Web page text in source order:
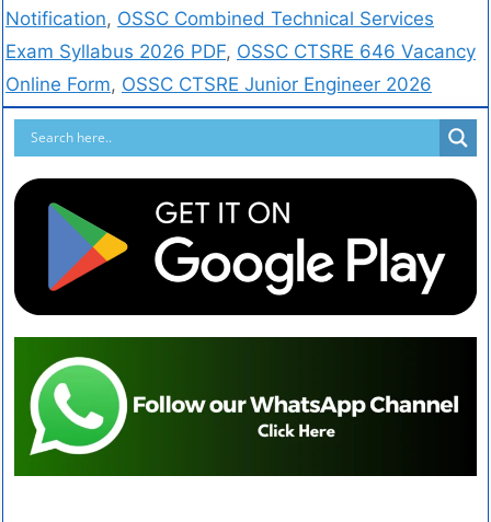
Notification, OSSC Combined Technical Services
Exam Syllabus 2026 PDF, OSSC CTSRE 646 Vacancy
Online Form, OSSC CTSRE Junior Engineer 2026